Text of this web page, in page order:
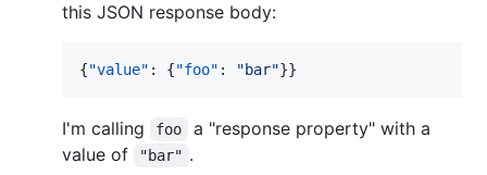
this JSON response body:
{"value" : {"foo" : "bar"}}
I'm calling foo
a "response property" with a
value of
"bar" .